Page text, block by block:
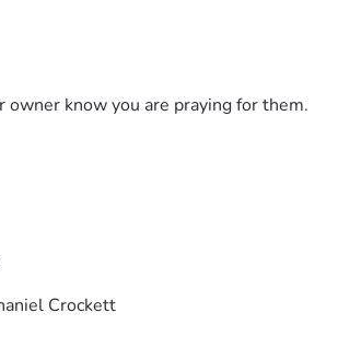
know you are praying for them.
Crockett